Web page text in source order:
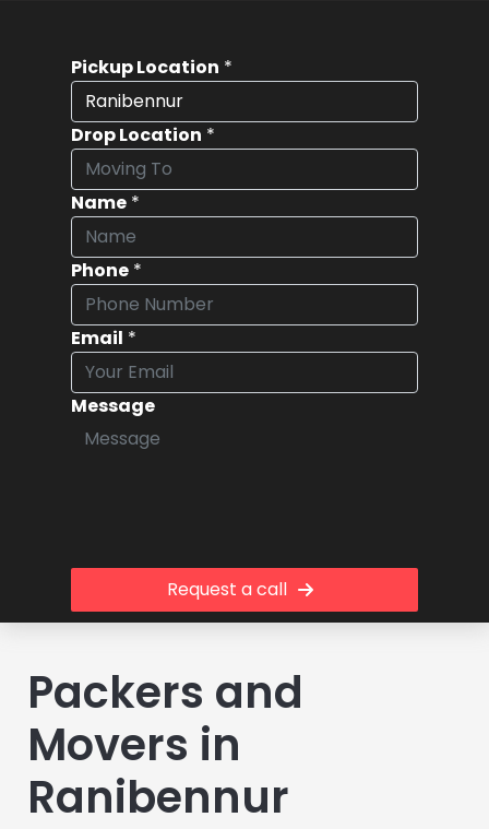
Pickup Location *
Drop Location *
Name *
Phone *
Email *
Message
Request a call
Packers and
Movers in
Ranibennur